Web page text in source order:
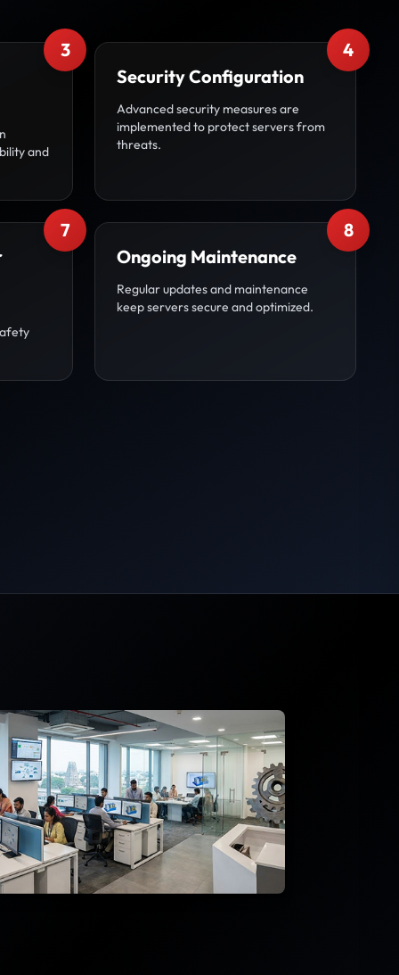
3
and
4
Security Configuration
Advanced security measures are
implemented to protect servers from
threats.
7
8
Ongoing Maintenance
Regular updates and maintenance
keep servers secure and optimized.